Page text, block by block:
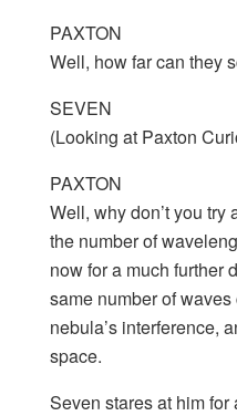
PAXTON
Well, how far can they
SEVEN
(Looking at Paxton
PAXTON
Well, why don’t you try
the number of
now for a much further
same number of
nebula’s interference,
space.
Seven stares at him